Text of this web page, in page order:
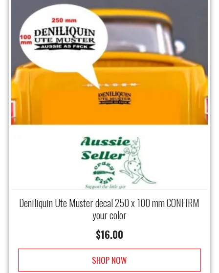
Deniliquin Ute Muster decal 250 x 100 mm CONFIRM
your color
$16.00
SHOP NOW